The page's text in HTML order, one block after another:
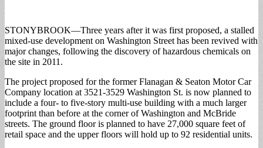
STONYBROOK—Three years after it was first proposed, a stalled
mixed-use development on Washington Street has been revived with
major changes, following the discovery of hazardous chemicals on
the site in 2011.
The project proposed for the former Flanagan & Seaton Motor Car
Company location at 3521-3529 Washington St. is now planned to
include a four- to five-story multi-use building with a much larger
footprint than before at the corner of Washington and McBride
streets. The ground floor is planned to have 27,000 square feet of
retail space and the upper floors will hold up to 92 residential units.